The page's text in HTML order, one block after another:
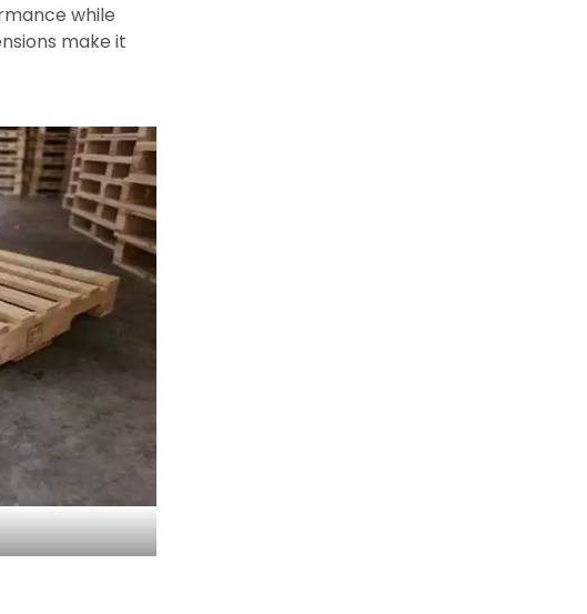
while
make it